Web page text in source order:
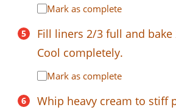
Mark as complete
Fill liners 2/3 full and bake
Cool completely.
Mark as complete
Whip heavy cream to stiff